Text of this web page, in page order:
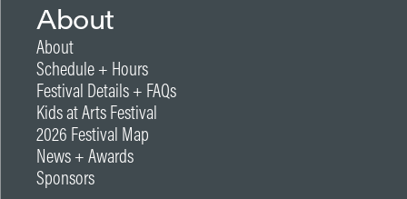
About
About
Schedule + Hours
Festival Details + FAQs
Kids at Arts Festival
2026 Festival Map
News + Awards
Sponsors